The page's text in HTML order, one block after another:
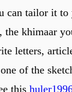
can tailor it
khimaar
letters,
of the
this